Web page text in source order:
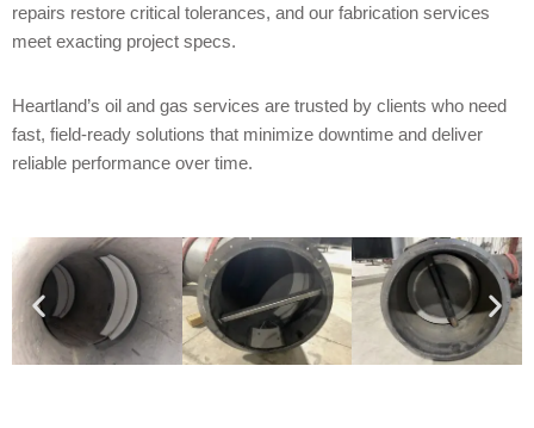
repairs restore critical tolerances, and our fabrication services
meet exacting project specs.
Heartland’s oil and gas services are trusted by clients who need
fast, field-ready solutions that minimize downtime and deliver
reliable performance over time.